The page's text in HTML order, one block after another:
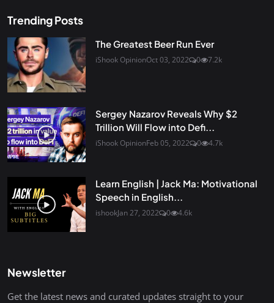
Trending Posts
The Greatest Beer Run Ever
iShook OpinionOct 03, 2022 0 7.2k
Sergey Nazarov Reveals Why $2
Trillion Will Flow into Defi...
iShook OpinionFeb 05, 2022 0 4.7k
Learn English | Jack Ma: Motivational
Speech in English...
ishookJan 27, 2022 0 4.6k
Newsletter
Get the latest news and curated updates straight to your